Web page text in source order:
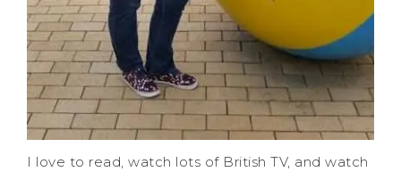
I love to read, watch lots of British TV, and watch